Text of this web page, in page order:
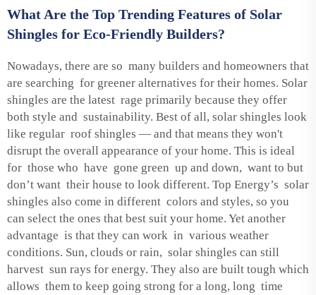
What Are the Top Trending Features of Solar
Shingles for Eco-Friendly Builders?
Nowadays, there are so many builders and homeowners that
are searching for greener alternatives for their homes. Solar
shingles are the latest rage primarily because they offer
both style and sustainability. Best of all, solar shingles look
like regular roof shingles — and that means they won't
disrupt the overall appearance of your home. This is ideal
for those who have gone green up and down, want to but
don’t want their house to look different. Top Energy’s solar
shingles also come in different colors and styles, so you
can select the ones that best suit your home. Yet another
advantage is that they can work in various weather
conditions. Sun, clouds or rain, solar shingles can still
harvest sun rays for energy. They also are built tough which
allows them to keep going strong for a long, long time